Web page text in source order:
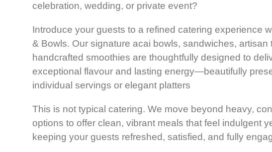
celebration, wedding, or private event?
Introduce your guests to a refined catering experience
& Bowls. Our signature acai bowls, sandwiches, artisan
handcrafted smoothies are thoughtfully designed to
exceptional flavour and lasting energy—beautifully
individual servings or elegant platters
This is not typical catering. We move beyond heavy,
options to offer clean, vibrant meals that feel indulgent
keeping your guests refreshed, satisfied, and fully